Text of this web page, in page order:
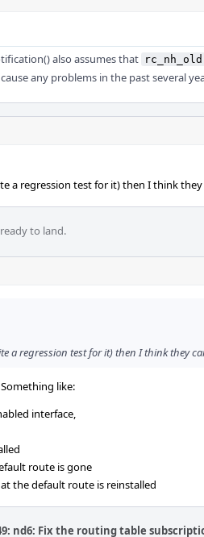
also assumes that rc_nh_old
any problems in the past several
a regression test for it) then I think
to land.
a regression test for it) then I think they
like:
interface,
route is gone
the default route is reinstalled
nd6: Fix the routing table